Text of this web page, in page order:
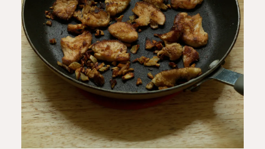
Step5 Prepare Sauce
In the same skillet, reduce the heat to
medium and add minced garlic, sauteé for